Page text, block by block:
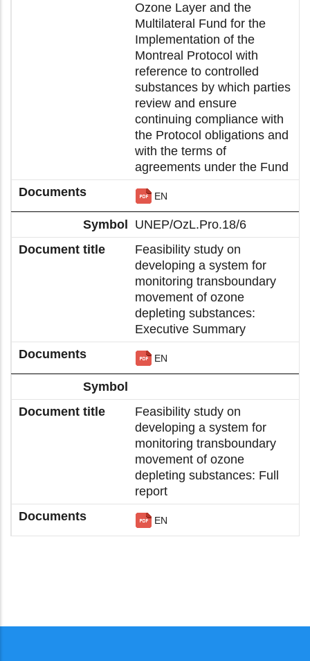
Ozone Layer and the
Multilateral Fund for the
Implementation of the
Montreal Protocol with
reference to controlled
substances by which parties
review and ensure
continuing compliance with
the Protocol obligations and
with the terms of
agreements under the Fund
EN
UNEP/OzL.Pro.18/6
Feasibility study on
developing a system for
monitoring transboundary
movement of ozone
depleting substances:
Executive Summary
EN
Feasibility study on
developing a system for
monitoring transboundary
movement of ozone
depleting substances: Full
report
EN